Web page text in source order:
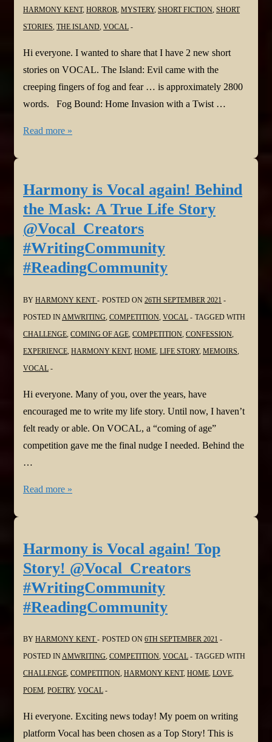
HARMONY KENT, HORROR MYSTERY, SHORT FICTION SHORT
STORIES THE ISLAND VOCAL
Hi everyone. I wanted to share that I have 2 new short
stories on VOCAL. The Island: Evil came with the
creeping fingers of fog and fear … is approximately 2800
words. Fog Bound: Home Invasion with a Twist …
Harmony
The
Island
&
Fog
Bound
#WritingCommunity
#ReadingCommunity
Read more »
Harmony is Vocal again! Behind
the Mask: A True Life Story
@Vocal_Creators
#WritingCommunity
#ReadingCommunity
BY HARMONY KENT POSTED ON 26TH SEPTEMBER 2021
POSTED INAMWRITING, COMPETITION, VOCAL
TAGGED WITH
CHALLENGE, COMING OF AGE, COMPETITION, CONFESSION,
EXPERIENCE, HARMONY KENT, HOME, LIFE STORY, MEMOIRS,
VOCAL
Hi everyone. Many of you, over the years, have
encouraged me to write my life story. Until now, I haven’t
felt ready or able. On VOCAL, a “coming of age”
competition gave me the final nudge I needed. Behind the
…
Harmony
Behind
the
Mask:
A
Life
Story
@Vocal_Creators
#WritingCommunity
Read more »
Harmony is Vocal again! Top
Story! @Vocal_Creators
#WritingCommunity
#ReadingCommunity
BY HARMONY KENT POSTED ON 6TH SEPTEMBER 2021
POSTED INAMWRITING, COMPETITION, VOCAL
TAGGED WITH
CHALLENGE, COMPETITION, HARMONY KENT, HOME, LOVE,
POEM, POETRY, VOCAL
Hi everyone. Exciting news today! My poem on writing
platform Vocal has been chosen as a Top Story! This is